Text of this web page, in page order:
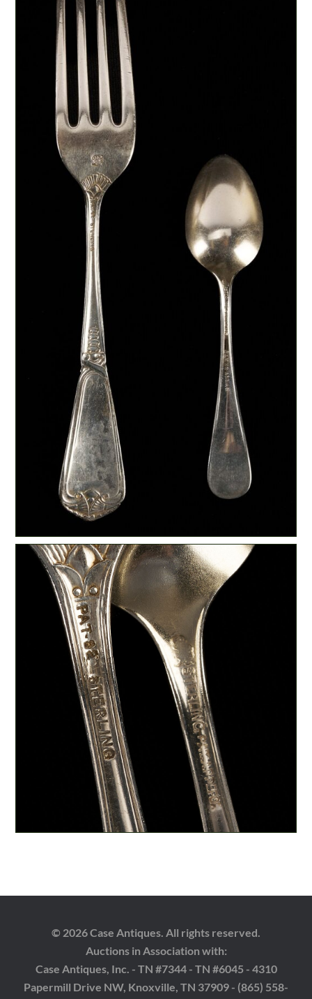
© 2026 Case Antiques. All rights reserved.
Auctions in Association with:
Case Antiques, Inc. - TN #7344 - TN #6045 - 4310
Papermill Drive NW, Knoxville, TN 37909 - (865) 558-